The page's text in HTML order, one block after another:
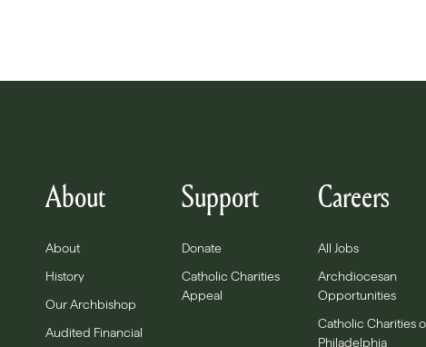
About
About
History
Our Archbishop
Audited Financial
Support
Donate
Catholic Charities
Appeal
Careers
All Jobs
Archdiocesan
Opportunities
Catholic Charities
Philadelphia